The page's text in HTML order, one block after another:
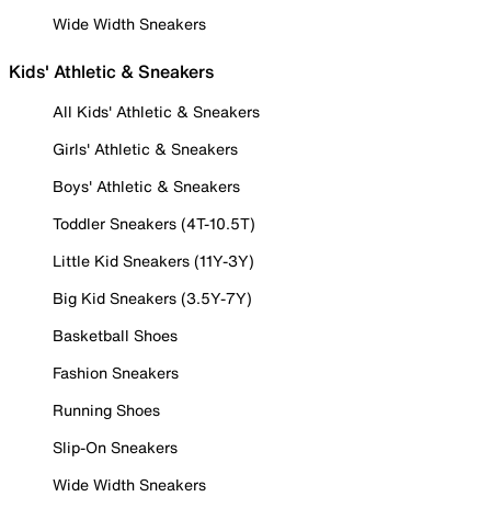
Wide Width Sneakers
Kids' Athletic & Sneakers
All Kids' Athletic & Sneakers
Girls' Athletic & Sneakers
Boys' Athletic & Sneakers
Toddler Sneakers (4T-10.5T)
Little Kid Sneakers (11Y-3Y)
Big Kid Sneakers (3.5Y-7Y)
Basketball Shoes
Fashion Sneakers
Running Shoes
Slip-On Sneakers
Wide Width Sneakers